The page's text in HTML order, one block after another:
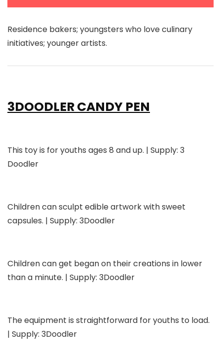
Residence bakers; youngsters who love culinary
initiatives; younger artists.
3DOODLER CANDY PEN
This toy is for youths ages 8 and up. | Supply: 3
Doodler
Children can sculpt edible artwork with sweet
capsules. | Supply: 3Doodler
Children can get began on their creations in lower
than a minute. | Supply: 3Doodler
The equipment is straightforward for youths to load.
| Supply: 3Doodler